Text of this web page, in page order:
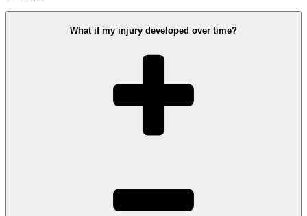
What if my injury developed over time?